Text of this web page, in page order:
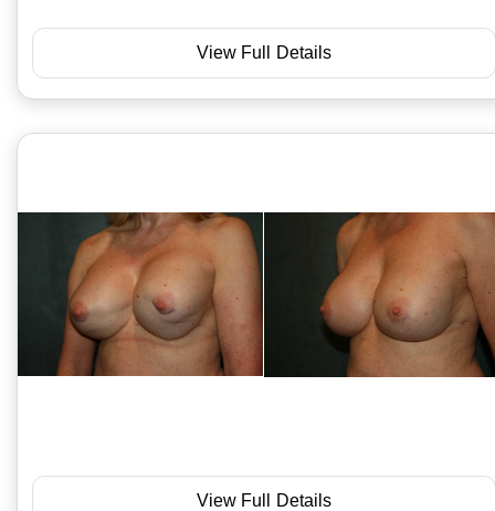
View Full Details
View Full Details